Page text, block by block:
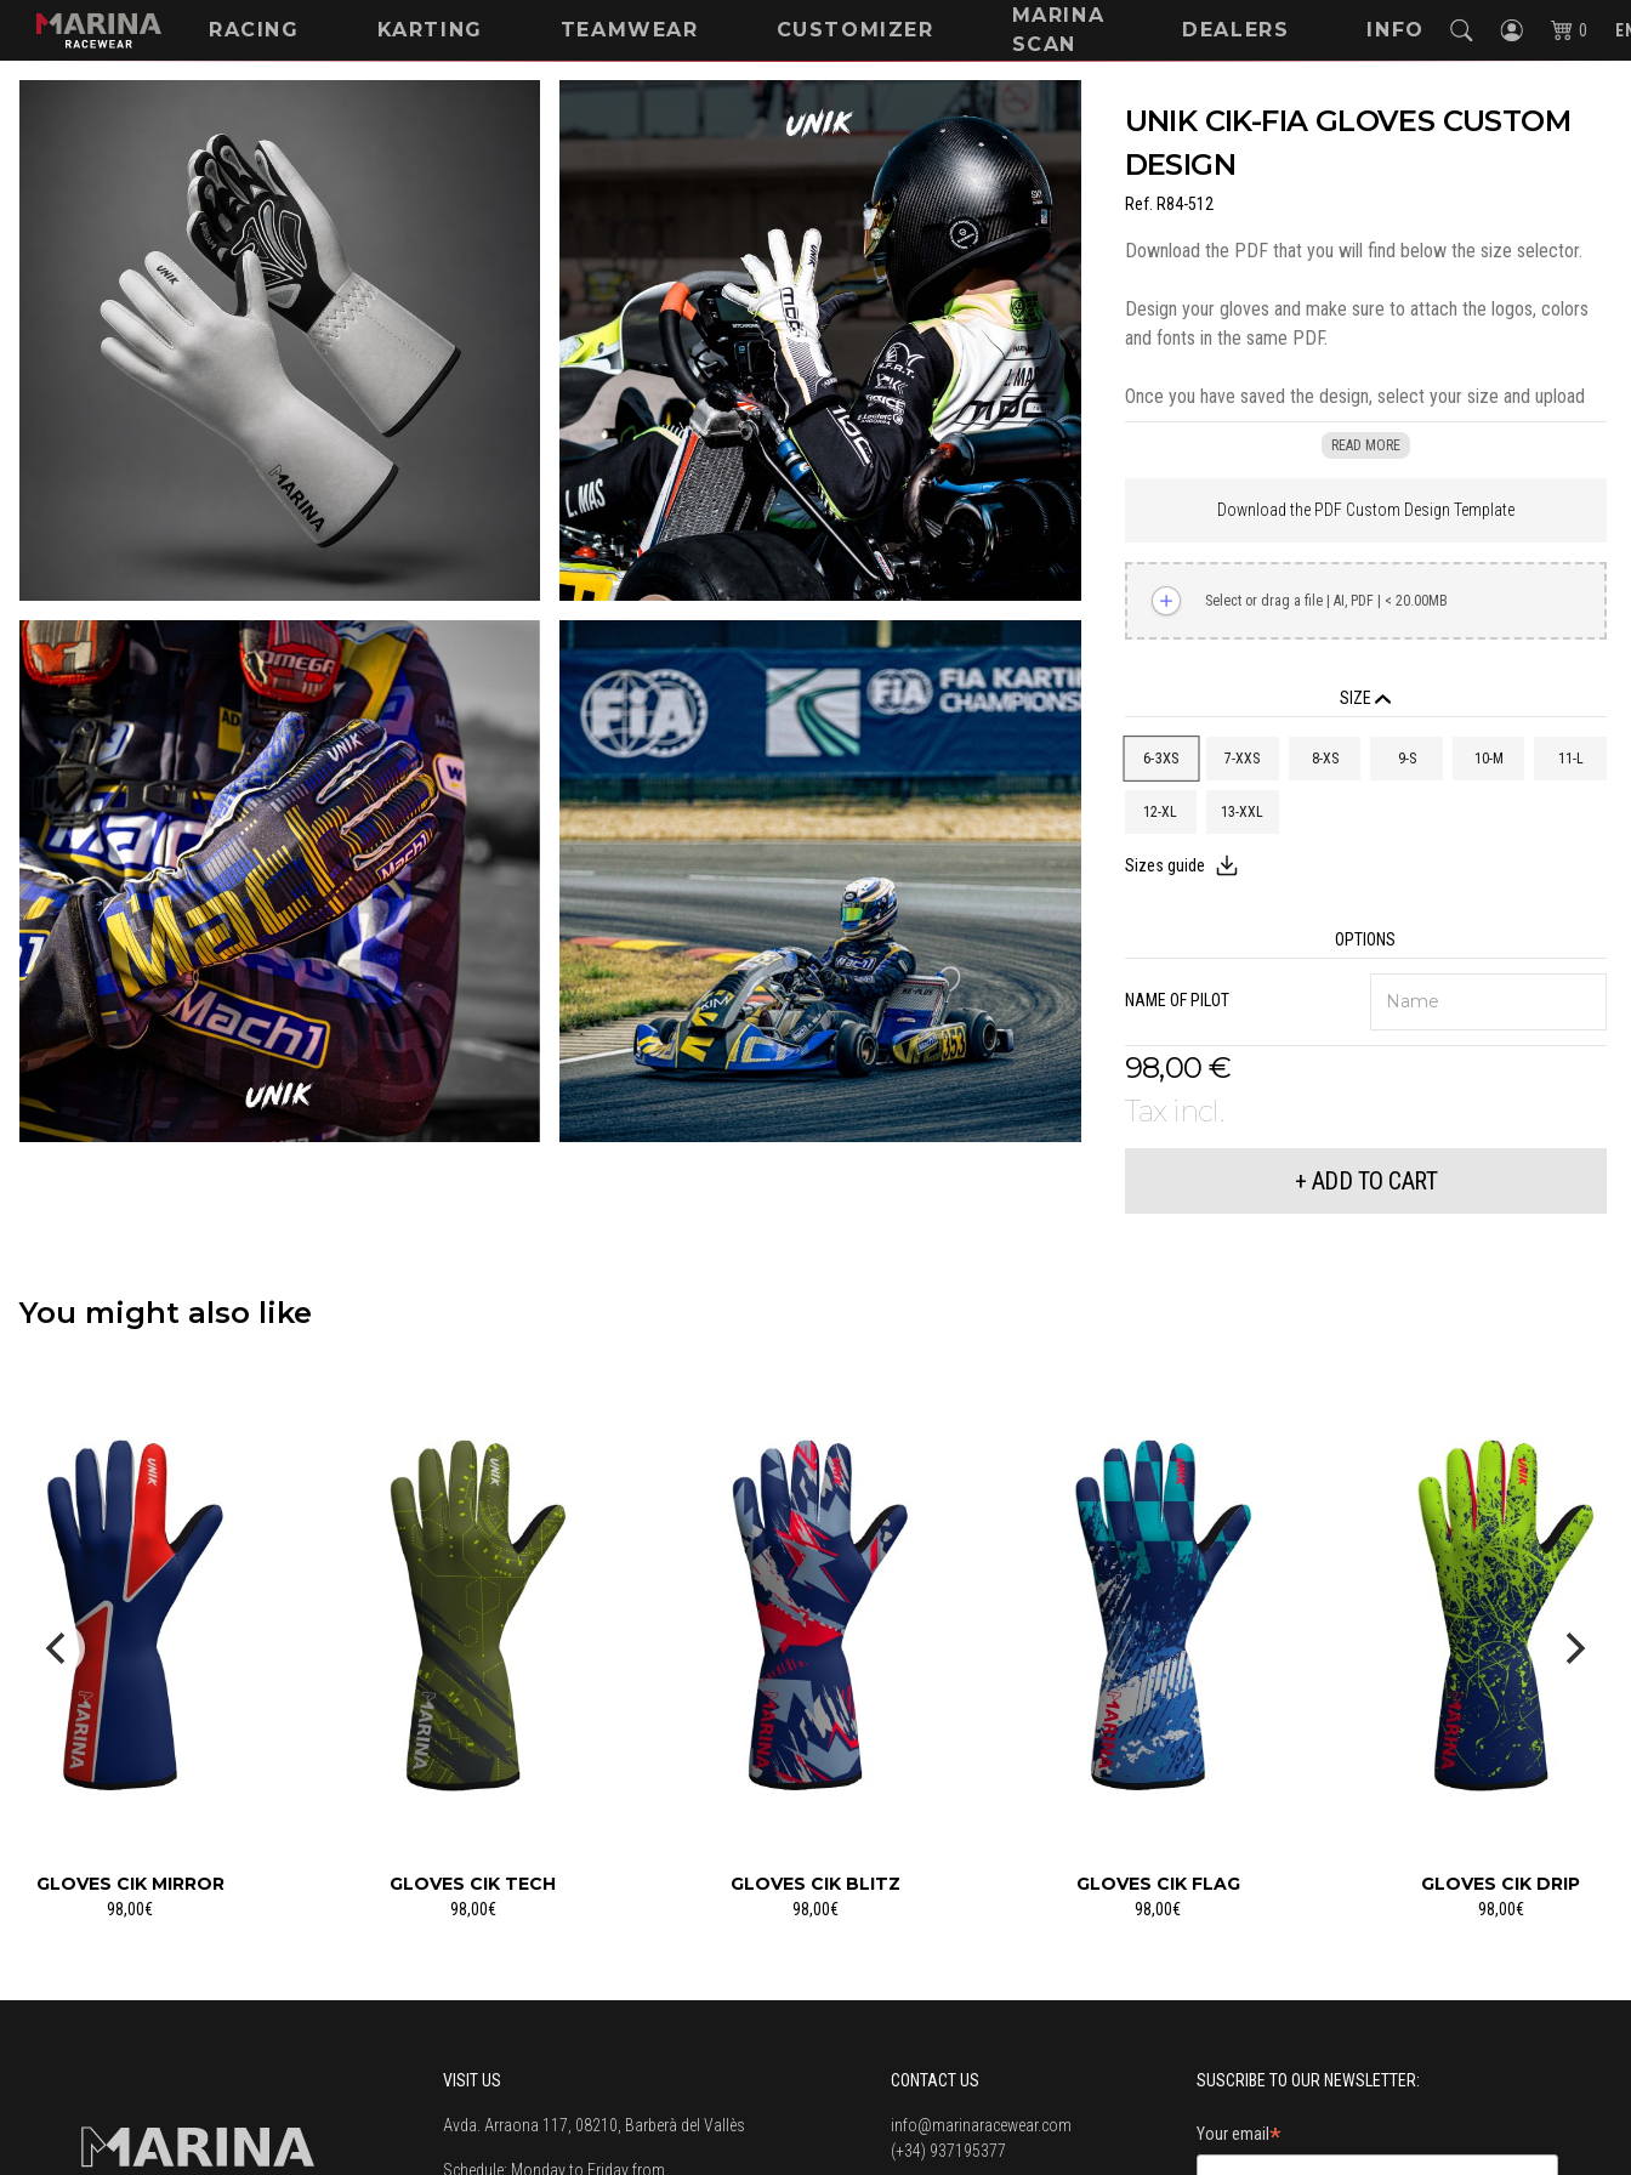
RACING KARTING TEAMWEAR CUSTOMIZER
MARINA
SCAN
DEALERS INFO 0
UNIK CIK-FIA GLOVES CUSTOM
DESIGN
Ref. R84-512
Download the PDF that you will find below the size selector.
Design your gloves and make sure to attach the logos, colors
and fonts in the same PDF.
Once you have saved the design, select your size and upload
the document in the indicated box. Then you can continue with
Add to cart"
READ MORE
Download the PDF Custom Design Template
Select or drag a file | AI, PDF | < 20.00MB
SIZE
6-3XS 7-XXS 8-XS 9-S 10-M 11-L
12-XL 13-XXL
Sizes guide
OPTIONS
NAME OF PILOT
98,00 €
Tax incl.
+ ADD TO CART
You might also like
GLOVES CIK BLITZ
98,00€
GLOVES CIK FLAG
98,00€
GLOVES CIK DRIP
98,00€
GLOVES CIK MIRROR
98,00€
GLOVES CIK TECH
98,00€
VISIT US
Avda. Arraona 117, 08210, Barberà del Vallès
Schedule: Monday to Friday from
CONTACT US
info@marinaracewear.com
(+34) 937195377
SUSCRIBE TO OUR NEWSLETTER:
Your email*